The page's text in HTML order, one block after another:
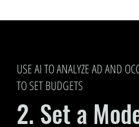
USE AI TO ANALYZE AD AND
TO SET BUDGETS
2. Set a